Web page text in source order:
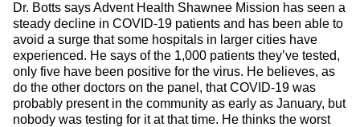
Dr. Botts says Advent Health Shawnee Mission has seen a
steady decline in COVID-19 patients and has been able to
avoid a surge that some hospitals in larger cities have
experienced. He says of the 1,000 patients they’ve tested,
only five have been positive for the virus. He believes, as
do the other doctors on the panel, that COVID-19 was
probably present in the community as early as January, but
nobody was testing for it at that time. He thinks the worst